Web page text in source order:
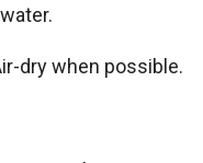
dry when possible.